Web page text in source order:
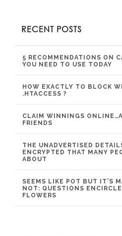
RECENT POSTS
5 RECOMMENDATIONS ON
YOU NEED TO USE TODAY
HOW EXACTLY TO BLOCK
.HTACCESS ?
CLAIM WINNINGS ONLINE…A
FRIENDS
THE UNADVERTISED
ENCRYPTED THAT MANY
ABOUT
SEEMS LIKE POT BUT IT’S
NOT: QUESTIONS
FLOWERS